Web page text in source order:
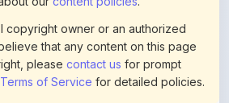
that any content on this page
pleasecontact usfor prompt
Terms of Servicefor detailed policies.